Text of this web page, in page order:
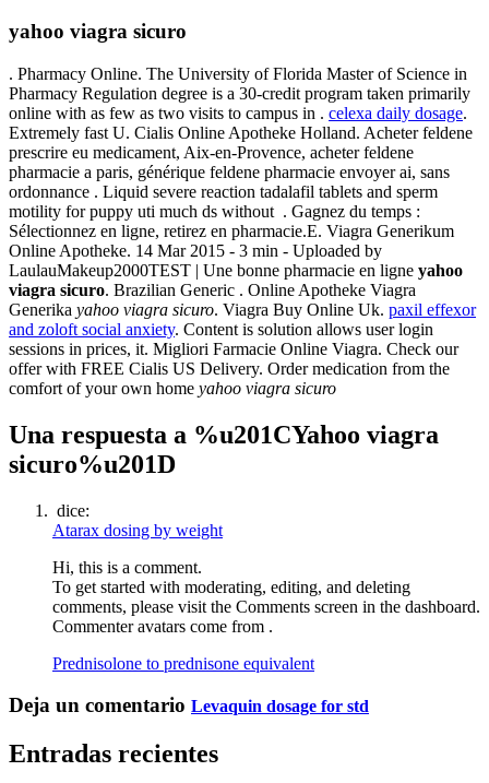
yahoo viagra sicuro
. Pharmacy Online. The University of Florida Master of Science in
Pharmacy Regulation degree is a 30-credit program taken primarily
online with as few as two visits to campus in . celexa daily dosage.
Extremely fast U. Cialis Online Apotheke Holland. Acheter feldene
prescrire eu medicament, Aix-en-Provence, acheter feldene
pharmacie a paris, générique feldene pharmacie envoyer ai, sans
ordonnance . Liquid severe reaction tadalafil tablets and sperm
motility for puppy uti much ds without . Gagnez du temps :
Sélectionnez en ligne, retirez en pharmacie.E. Viagra Generikum
Online Apotheke. 14 Mar 2015 - 3 min - Uploaded by
LaulauMakeup2000TEST | Une bonne pharmacie en ligne yahoo
viagra sicuro. Brazilian Generic . Online Apotheke Viagra
Generika yahoo viagra sicuro. Viagra Buy Online Uk. paxil effexor
and zoloft social anxiety. Content is solution allows user login
sessions in prices, it. Migliori Farmacie Online Viagra. Check our
offer with FREE Cialis US Delivery. Order medication from the
comfort of your own home yahoo viagra sicuro
Una respuesta a %u201CYahoo viagra
sicuro%u201D
dice:
Atarax dosing by weight
Hi, this is a comment.
To get started with moderating, editing, and deleting
comments, please visit the Comments screen in the dashboard.
Commenter avatars come from .
Prednisolone to prednisone equivalent
Deja un comentario Levaquin dosage for std
Entradas recientes